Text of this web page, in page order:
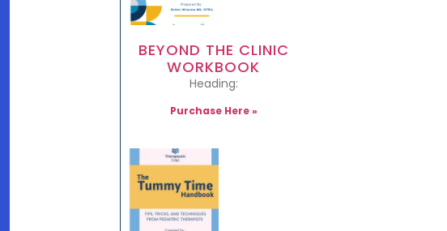
BEYOND THE CLINIC
WORKBOOK
Heading:
Purchase Here »